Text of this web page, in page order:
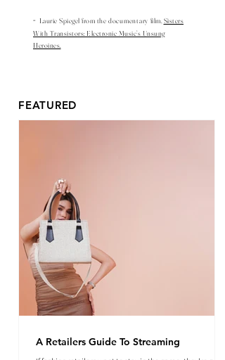
- Laurie Spiegel from the documentary film,Sisters
With Transistors: Electronic Music’s Unsung
Heroines.
FEATURED
A Retailers Guide To Streaming